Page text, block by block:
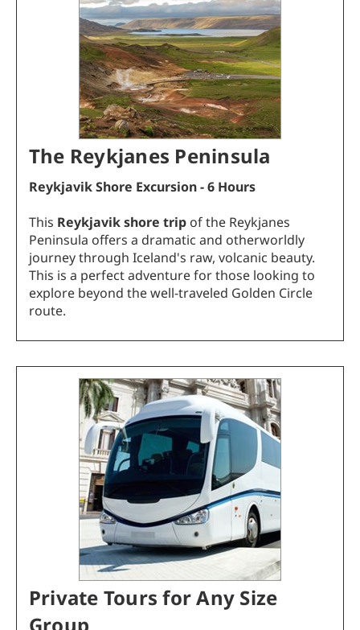
The Reykjanes Peninsula
ReykjavikShore Excursion - 6 Hours
This Reykjavik shore trip of the Reykjanes
Peninsula offers a dramatic and otherworldly
journey through Iceland's raw, volcanic beauty.
This is a perfect adventure for those looking to
explore beyond the well-traveled Golden Circle
route.
Private Tours for Any Size